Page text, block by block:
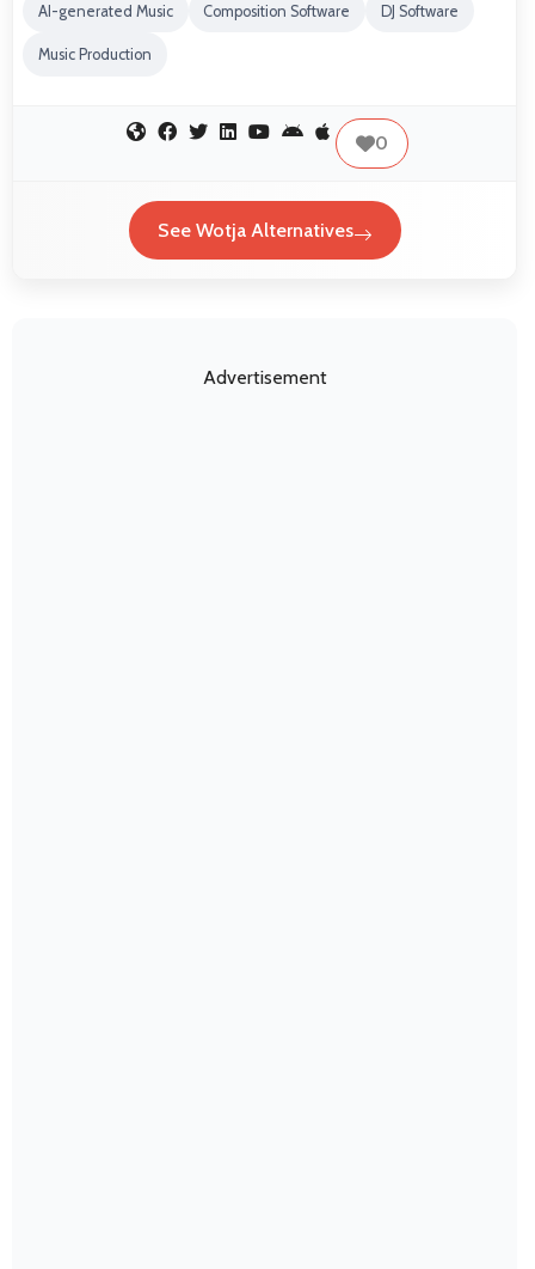
AI-generated Music Composition Software DJ Software
Music Production
0
See Wotja Alternatives
Advertisement